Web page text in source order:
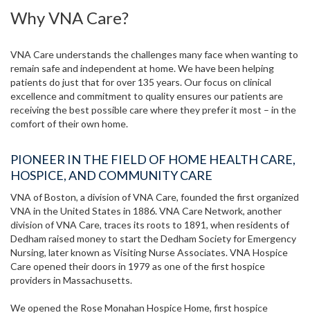
Why VNA Care?
VNA Care understands the challenges many face when wanting to
remain safe and independent at home. We have been helping
patients do just that for over 135 years. Our focus on clinical
excellence and commitment to quality ensures our patients are
receiving the best possible care where they prefer it most – in the
comfort of their own home.
PIONEER IN THE FIELD OF HOME HEALTH CARE,
HOSPICE, AND COMMUNITY CARE
VNA of Boston, a division of VNA Care, founded the first organized
VNA in the United States in 1886. VNA Care Network, another
division of VNA Care, traces its roots to 1891, when residents of
Dedham raised money to start the Dedham Society for Emergency
Nursing, later known as Visiting Nurse Associates. VNA Hospice
Care opened their doors in 1979 as one of the first hospice
providers in Massachusetts.
We opened the Rose Monahan Hospice Home, first hospice